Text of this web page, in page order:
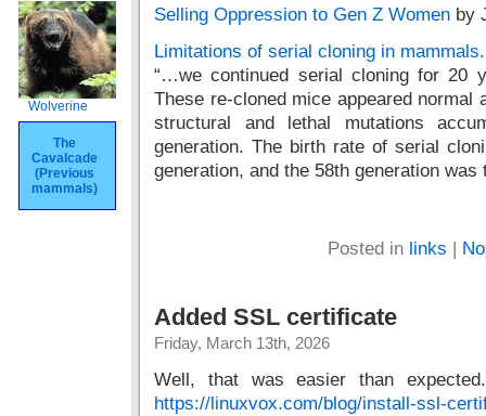
Wolverine
The
Cavalcade
(Previous
mammals)
Selling Oppression to Gen Z Women by
Limitations of serial cloning in mammals.
“…we continued serial cloning for 20
These re-cloned mice appeared normal
structural and lethal mutations
generation. The birth rate of serial
generation, and the 58th generation was
Posted in links |
Added SSL certificate
Friday, March 13th, 2026
Well, that was easier than
https://linuxvox.com/blog/install-ssl-